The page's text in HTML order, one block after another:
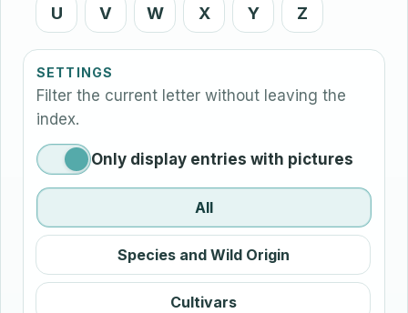
U V W X Y Z
SETTINGS
Filter the current letter without leaving the
index.
Only display entries with pictures
All
Species and Wild Origin
Cultivars